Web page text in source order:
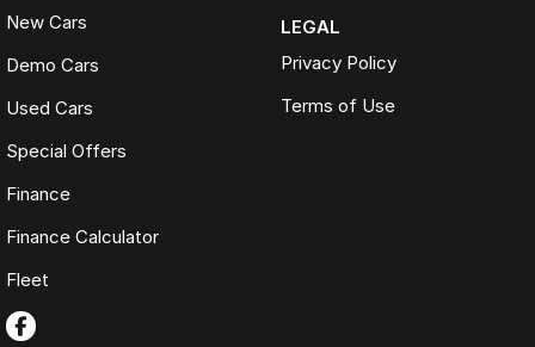
New Cars
Demo Cars
Used Cars
Special Offers
Finance
Finance Calculator
Fleet
LEGAL
Privacy Policy
Terms of Use